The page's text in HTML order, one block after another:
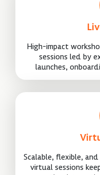
High-impact
sessions led by
launches,
Scalable, flexible,
virtual sessions